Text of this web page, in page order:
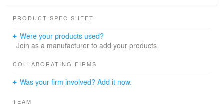
school and the residence. We installed windows, doors,
cafe in that ground space to create an outdoor
atmosphere.
The ground space is also used as a waiting room, and
through a small window in the kitchen, people can enjoy
designed with bright colors and a comfortable
PRODUCT SPEC SHEET
Were your products used?
Join as a manufacturer to add your products.
COLLABORATING FIRMS
Was your firm involved? Add it now.
TEAM